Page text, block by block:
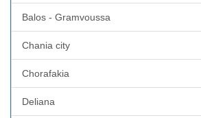
Balos - Gramvoussa
Chania city
Chorafakia
Deliana